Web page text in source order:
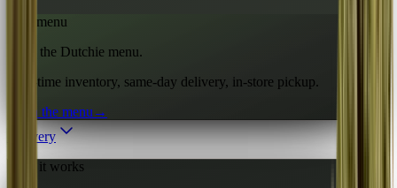
Live menu
Shop the Dutchie menu.
Real-time inventory, same-day delivery, in-store pickup.
Open the menu →
Delivery
How it works